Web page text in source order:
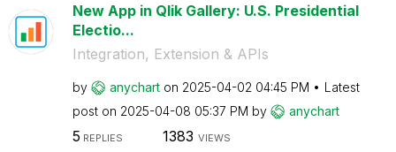
New App in Qlik Gallery: U.S. Presidential
Electio...
Integration, Extension & APIs
by anychart on ‎2025-04-02 04:45 PM
Latest
post on ‎2025-04-08 05:37 PM by anychart
5 REPLIES 1383 VIEWS